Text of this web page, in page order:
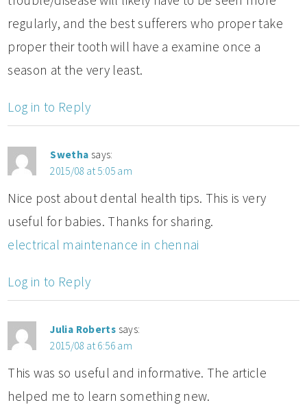
regularly, and the best sufferers who proper take
proper their tooth will have a examine once a
season at the very least.
Log in to Reply
Swetha says:
2015/08 at 5:05 am
Nice post about dental health tips. This is very
useful for babies. Thanks for sharing.
electrical maintenance in chennai
Log in to Reply
Julia Roberts says:
2015/08 at 6:56 am
This was so useful and informative. The article
helped me to learn something new.